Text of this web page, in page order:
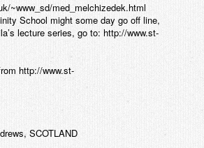
~www_sd/med_melchizedek.html
School might some day go off line,
lecture series, go to: http://www.st-
http://www.st-
SCOTLAND